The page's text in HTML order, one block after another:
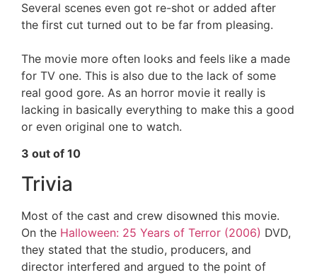
Several scenes even got re-shot or added after
the first cut turned out to be far from pleasing.
The movie more often looks and feels like a made
for TV one. This is also due to the lack of some
real good gore. As an horror movie it really is
lacking in basically everything to make this a good
or even original one to watch.
3 out of 10
Trivia
Most of the cast and crew disowned this movie.
On the Halloween: 25 Years of Terror (2006) DVD,
they stated that the studio, producers, and
director interfered and argued to the point of